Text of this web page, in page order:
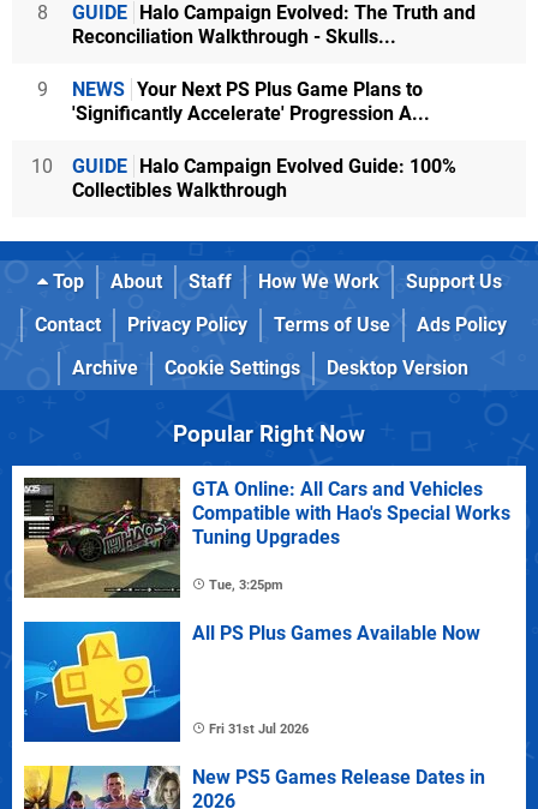
8 GUIDE Halo Campaign Evolved: The Truth and
Reconciliation Walkthrough - Skulls...
9 NEWS Your Next PS Plus Game Plans to
'Significantly Accelerate' Progression A...
10 GUIDE Halo Campaign Evolved Guide: 100%
Collectibles Walkthrough
Top About Staff How We Work
Support Us
Contact
Privacy Policy Terms of Use
Ads Policy
Archive
Cookie Settings Desktop Version
Popular Right Now
GTA Online: All Cars and Vehicles
Compatible with Hao's Special Works
Tuning Upgrades
Tue, 3:25pm
All PS Plus Games Available Now
Fri 31st Jul 2026
New PS5 Games Release Dates in
2026